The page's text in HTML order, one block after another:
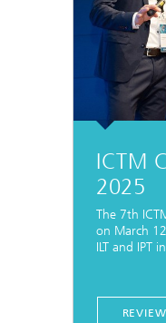
ICTM
2025
The 7th
on March
ILT and IPT